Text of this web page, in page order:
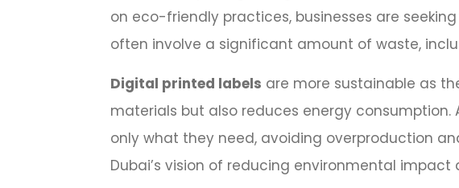
on eco-friendly practices, businesses are
often involve a significant amount of waste,
Digital printed labels are more sustainable as
materials but also reduces energy
only what they need, avoiding overproduction
Dubai’s vision of reducing environmental